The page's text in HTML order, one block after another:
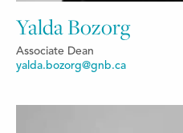
Yalda Bozorg
Associate Dean
yalda.bozorg@gnb.ca